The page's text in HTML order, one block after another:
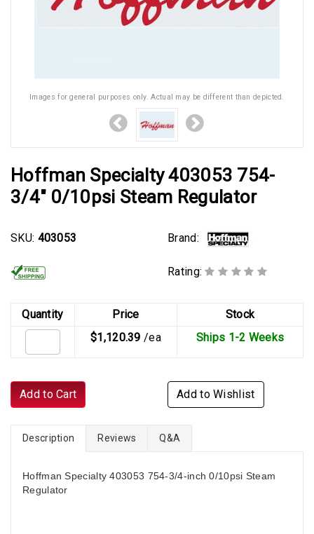
Images for general purposes only. Actual may be different than depicted.
Hoffman Specialty 403053 754-
3/4" 0/10psi Steam Regulator
SKU: 403053 Brand:
Rating:
Quantity Price
Stock
$1,120.39 /ea Ships 1-2 Weeks
Add to Cart Add to Wishlist
Description Reviews Q&A
Hoffman Specialty 403053 754-3/4-inch 0/10psi Steam
Regulator